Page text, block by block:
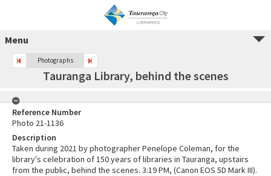
Menu
Photographs
Tauranga Library, behind the scenes
Reference Number
Photo 21-1136
Description
Taken during 2021 by photographer Penelope Coleman, for the
library's celebration of 150 years of libraries in Tauranga, upstairs
from the public, behind the scenes. 3:19 PM, (Canon EOS 5D Mark III).